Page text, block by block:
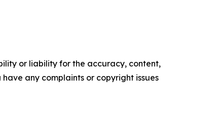
or liability for the accuracy, content,
any complaints or copyright issues